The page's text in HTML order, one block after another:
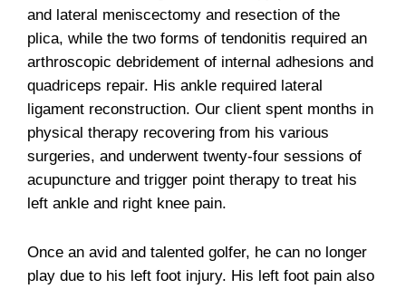
and lateral meniscectomy and resection of the
plica, while the two forms of tendonitis required an
arthroscopic debridement of internal adhesions and
quadriceps repair. His ankle required lateral
ligament reconstruction. Our client spent months in
physical therapy recovering from his various
surgeries, and underwent twenty-four sessions of
acupuncture and trigger point therapy to treat his
left ankle and right knee pain.
Once an avid and talented golfer, he can no longer
play due to his left foot injury. His left foot pain also